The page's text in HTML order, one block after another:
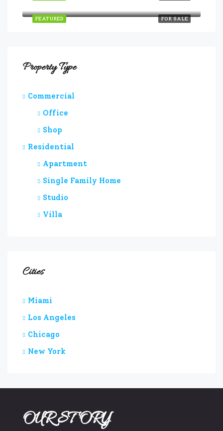
FOR SALE
FEATURED
Property Type
Commercial
Office
Shop
Residential
Apartment
Single Family Home
Studio
Villa
Cities
Miami
Los Angeles
Chicago
New York
OUR STORY